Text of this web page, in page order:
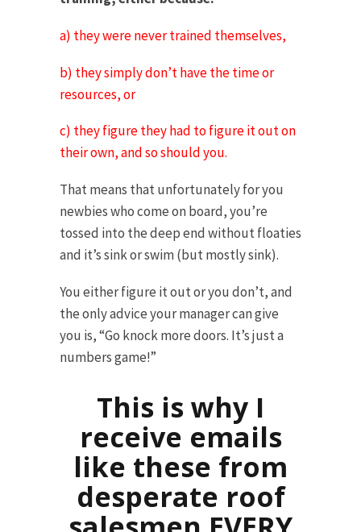
a) they were never trained themselves,
b) they simply don’t have the time or
resources, or
c) they figure they had to figure it out on
their own, and so should you.
That means that unfortunately for you
newbies who come on board, you’re
tossed into the deep end without floaties
and it’s sink or swim (but mostly sink).
You either figure it out or you don’t, and
the only advice your manager can give
you is, “Go knock more doors. It’s just a
numbers game!”
This is why I
receive emails
like these from
desperate roof